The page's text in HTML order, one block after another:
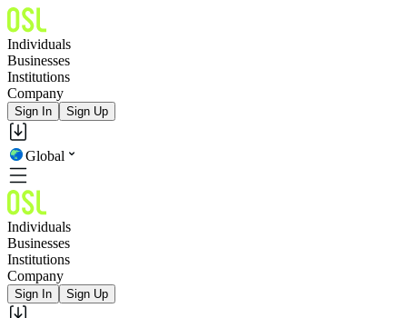
Individuals
Businesses
Institutions
Company
Sign In Sign Up
Global
Individuals
Businesses
Institutions
Company
Sign In Sign Up